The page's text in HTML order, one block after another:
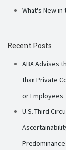
What's New in
Recent Posts
ABA Advises
than Private
or Employees
U.S. Third